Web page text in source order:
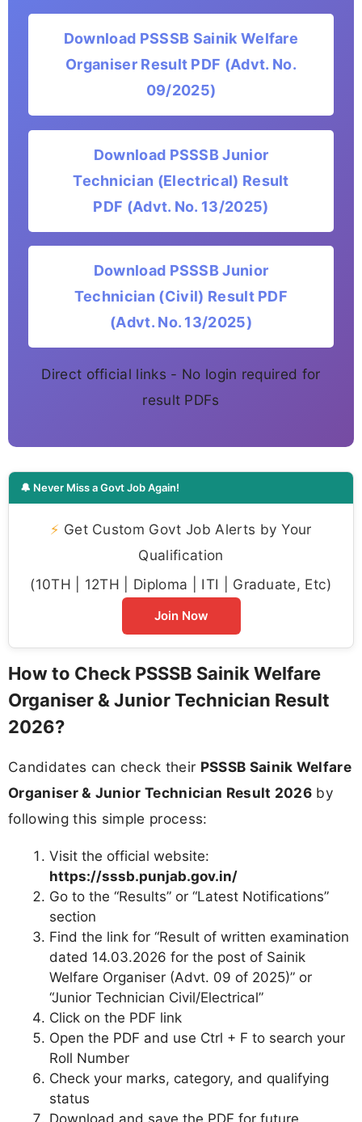
Download PSSSB Sainik Welfare
Organiser Result PDF (Advt. No.
09/2025)
Download PSSSB Junior
Technician (Electrical) Result
PDF (Advt. No. 13/2025)
Download PSSSB Junior
Technician (Civil) Result PDF
(Advt. No. 13/2025)
Direct official links - No login required for
result PDFs
🔔 Never Miss a Govt Job Again!
⚡ Get Custom Govt Job Alerts by Your
Qualification
(10TH | 12TH | Diploma | ITI | Graduate, Etc)
Join Now
How to Check PSSSB Sainik Welfare
Organiser & Junior Technician Result
2026?
Candidates can check their PSSSB Sainik Welfare
Organiser & Junior Technician Result 2026 by
following this simple process:
Visit the official website:
https://sssb.punjab.gov.in/
Go to the “Results” or “Latest Notifications”
section
Find the link for “Result of written examination
dated 14.03.2026 for the post of Sainik
Welfare Organiser (Advt. 09 of 2025)” or
“Junior Technician Civil/Electrical”
Click on the PDF link
Open the PDF and use Ctrl + F to search your
Roll Number
Check your marks, category, and qualifying
status
Download and save the PDF for future